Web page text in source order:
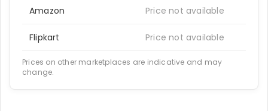
Amazon Price not available
Flipkart Price not available
Prices on other marketplaces are indicative and may
change.